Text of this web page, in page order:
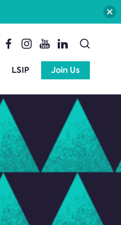
LSIP Join Us